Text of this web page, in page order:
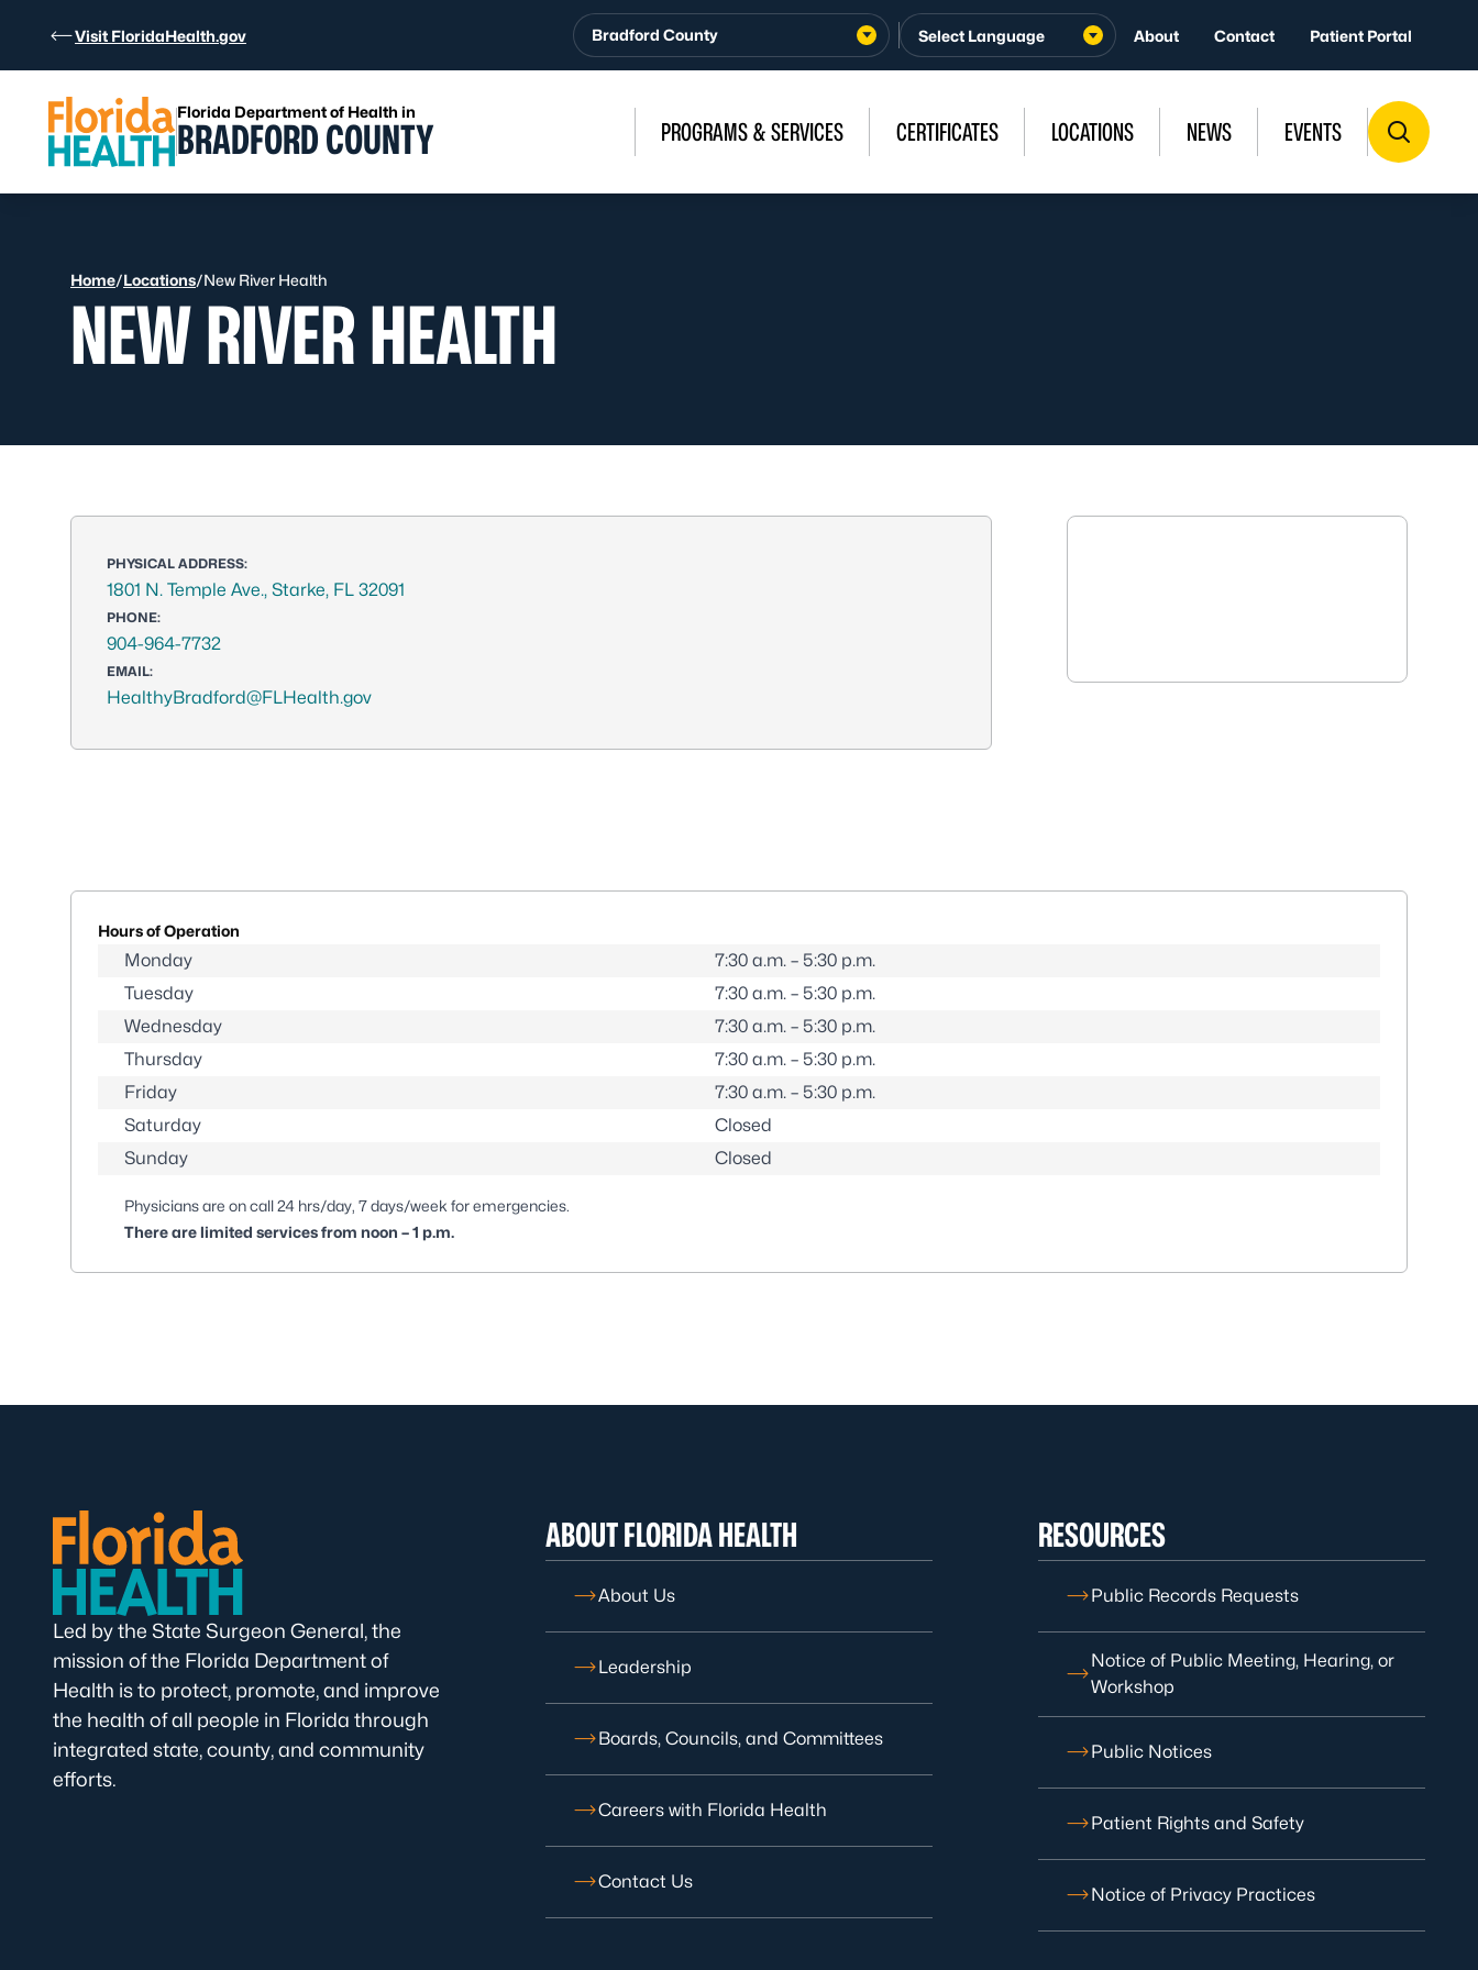
Visit FloridaHealth.gov Bradford County About Contact Patient Portal
Florida Department of Health in
BRADFORD COUNTY PROGRAMS & SERVICES CERTIFICATES LOCATIONS NEWS EVENTS
Home/Locations/New River Health
NEW RIVER HEALTH
PHYSICAL ADDRESS:
1801 N. Temple Ave., Starke, FL 32091
PHONE:
904-964-7732
EMAIL:
HealthyBradford@FLHealth.gov
Hours of Operation
Monday
7:30 a.m. – 5:30 p.m.
Tuesday
7:30 a.m. – 5:30 p.m.
Wednesday
7:30 a.m. – 5:30 p.m.
Thursday
7:30 a.m. – 5:30 p.m.
Friday
7:30 a.m. – 5:30 p.m.
Saturday
Closed
Sunday
Closed
Physicians are on call 24 hrs/day, 7 days/week for emergencies.
There are limited services from noon – 1 p.m.
Led by the State Surgeon General, the
mission of the Florida Department of
Health is to protect, promote, and improve
the health of all people in Florida through
integrated state, county, and community
efforts.
ABOUT FLORIDA HEALTH
About Us
Leadership
Boards, Councils, and Committees
Careers with Florida Health
Contact Us
RESOURCES
Public Records Requests
Notice of Public Meeting, Hearing, or
Workshop
Public Notices
Patient Rights and Safety
Notice of Privacy Practices